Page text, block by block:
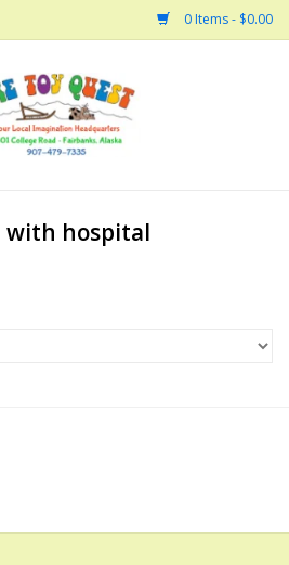
0 Items - $0.00
with hospital